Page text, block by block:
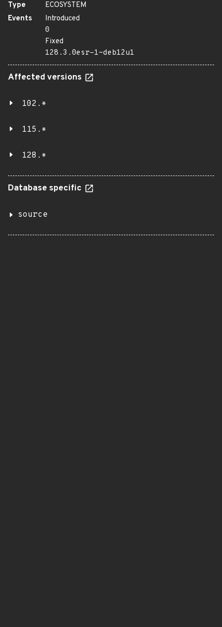
Type
ECOSYSTEM
Events
Introduced
0
Fixed
128.3.0esr-1~deb12u1
Affected versions
102.*
115.*
128.*
Database specific
source